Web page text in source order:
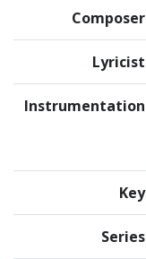
Composer
Lyricist
Instrumentation
Key
Series